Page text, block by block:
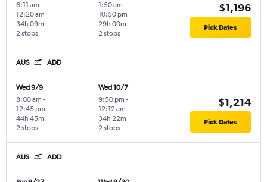
6:11 am -
12:20 am
2 stops
34h 09m
1:50 am -
10:50 pm
2 stops
29h 00m
$1,196
Pick Dates
AUS ADD
Wed 9/9
8:00 am -
12:45 pm
2 stops
44h 45m
Wed 10/7
9:50 pm -
12:12 am
2 stops
34h 22m
$1,214
Pick Dates
AUS ADD